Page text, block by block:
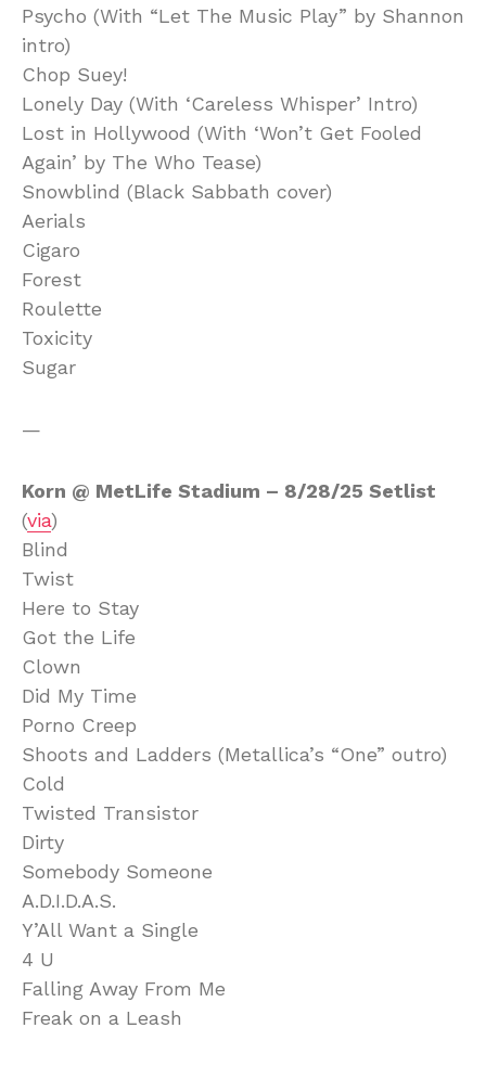
Psycho (With “Let The Music Play” by Shannon
intro)
Chop Suey!
Lonely Day (With ‘Careless Whisper’ Intro)
Lost in Hollywood (With ‘Won’t Get Fooled
Again’ by The Who Tease)
Snowblind (Black Sabbath cover)
Aerials
Cigaro
Forest
Roulette
Toxicity
Sugar
—
Korn @ MetLife Stadium – 8/28/25 Setlist
(via)
Blind
Twist
Here to Stay
Got the Life
Clown
Did My Time
Porno Creep
Shoots and Ladders (Metallica’s “One” outro)
Cold
Twisted Transistor
Dirty
Somebody Someone
A.D.I.D.A.S.
Y’All Want a Single
4 U
Falling Away From Me
Freak on a Leash